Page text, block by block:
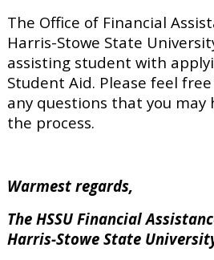
The Office of Financial
Harris-Stowe State
assisting student with
Student Aid. Please feel
any questions that you may
the process.
Warmest regards,
The HSSU Financial
Harris-Stowe State